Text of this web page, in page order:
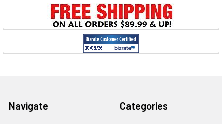
Sidebar
Footer
Navigate Categories